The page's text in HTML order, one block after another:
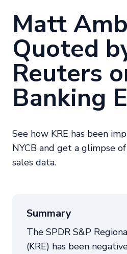
Matt
Quoted
Reuters
Banking
See how KRE has been
NYCB and get a glimpse
sales data.
Summary
The SPDR S&P
(KRE) has been